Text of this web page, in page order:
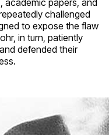
academic papers, and
challenged
to expose the flaw
in turn, patiently
defended their